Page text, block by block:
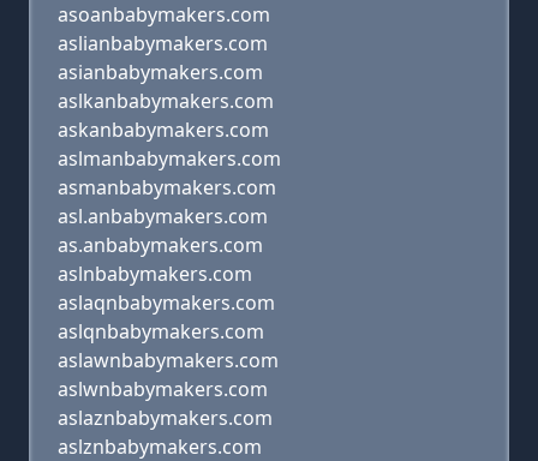
asoanbabymakers.com
aslianbabymakers.com
asianbabymakers.com
aslkanbabymakers.com
askanbabymakers.com
aslmanbabymakers.com
asmanbabymakers.com
asl.anbabymakers.com
as.anbabymakers.com
aslnbabymakers.com
aslaqnbabymakers.com
aslqnbabymakers.com
aslawnbabymakers.com
aslwnbabymakers.com
aslaznbabymakers.com
aslznbabymakers.com